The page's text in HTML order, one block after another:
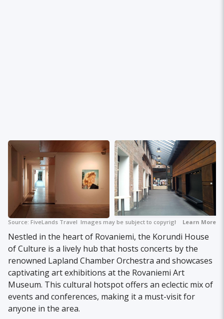
Source: FiveLands Travel Images may be subject to copyright. Learn More
Nestled in the heart of Rovaniemi, the Korundi House
of Culture is a lively hub that hosts concerts by the
renowned Lapland Chamber Orchestra and showcases
captivating art exhibitions at the Rovaniemi Art
Museum. This cultural hotspot offers an eclectic mix of
events and conferences, making it a must-visit for
anyone in the area.